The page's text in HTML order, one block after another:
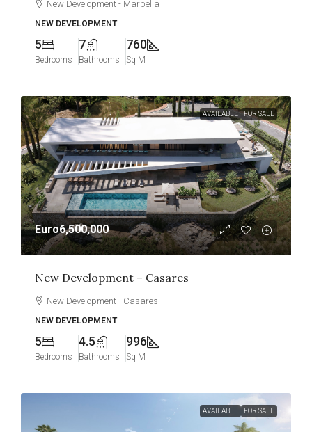
New Development - Marbella
NEW DEVELOPMENT
5
Bedrooms
7
Bathrooms
760
Sq M
AVAILABLE FOR SALE
Euro6,500,000
New Development – Casares
New Development - Casares
NEW DEVELOPMENT
5
Bedrooms
4.5
Bathrooms
996
Sq M
AVAILABLE FOR SALE